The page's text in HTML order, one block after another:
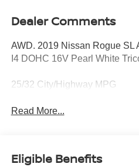
Dealer Comments
AWD. 2019 Nissan Rogue SL
I4 DOHC 16V Pearl White
25/32 City/Highway MPG
Read More...
Eligible Benefits